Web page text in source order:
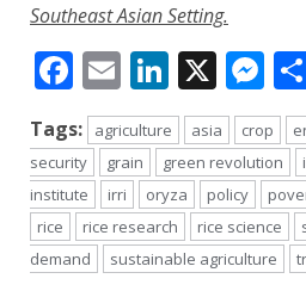
Southeast Asian Setting.
Facebook
EmailX
Tags: agriculture asia crop
security
grain green revolution
institute
irri oryza policy
rice
rice research rice science
demand
sustainable agriculture